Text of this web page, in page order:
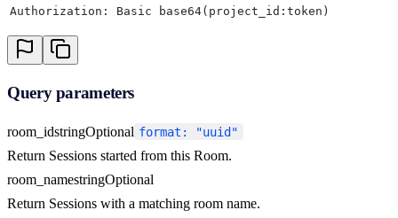
Authorization: Basic base64(project_id:token)
Query parameters
room_idstringOptional format: "uuid"
Return Sessions started from this Room.
room_namestringOptional
Return Sessions with a matching room name.